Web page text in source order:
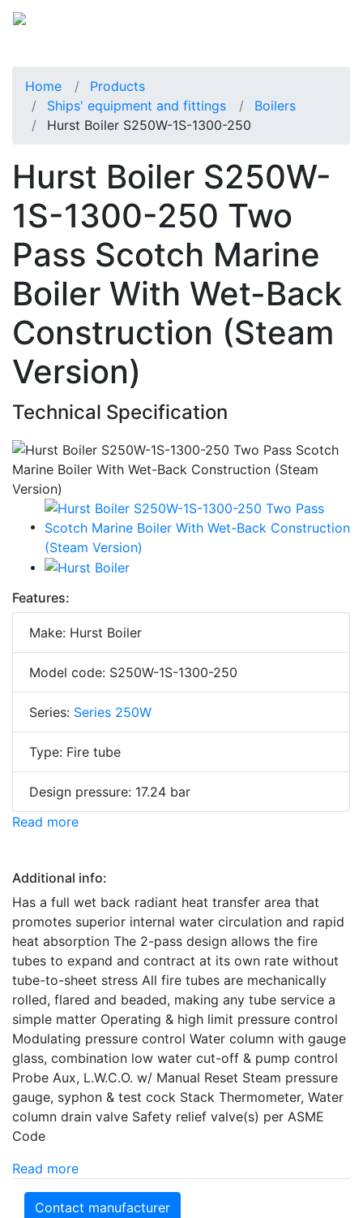
Home
Products
Ships' equipment and fittings
Boilers
Hurst Boiler S250W-1S-1300-250
Hurst Boiler S250W-
1S-1300-250 Two
Pass Scotch Marine
Boiler With Wet-Back
Construction (Steam
Version)
Technical Specification
Features:
Make: Hurst Boiler
Model code: S250W-1S-1300-250
Series: Series 250W
Type: Fire tube
Design pressure: 17.24 bar
Read more
Additional info:
Has a full wet back radiant heat transfer area that
promotes superior internal water circulation and rapid
heat absorption The 2-pass design allows the fire
tubes to expand and contract at its own rate without
tube-to-sheet stress All fire tubes are mechanically
rolled, flared and beaded, making any tube service a
simple matter Operating & high limit pressure control
Modulating pressure control Water column with gauge
glass, combination low water cut-off & pump control
Probe Aux, L.W.C.O. w/ Manual Reset Steam pressure
gauge, syphon & test cock Stack Thermometer, Water
column drain valve Safety relief valve(s) per ASME
Code
Read more
Contact manufacturer